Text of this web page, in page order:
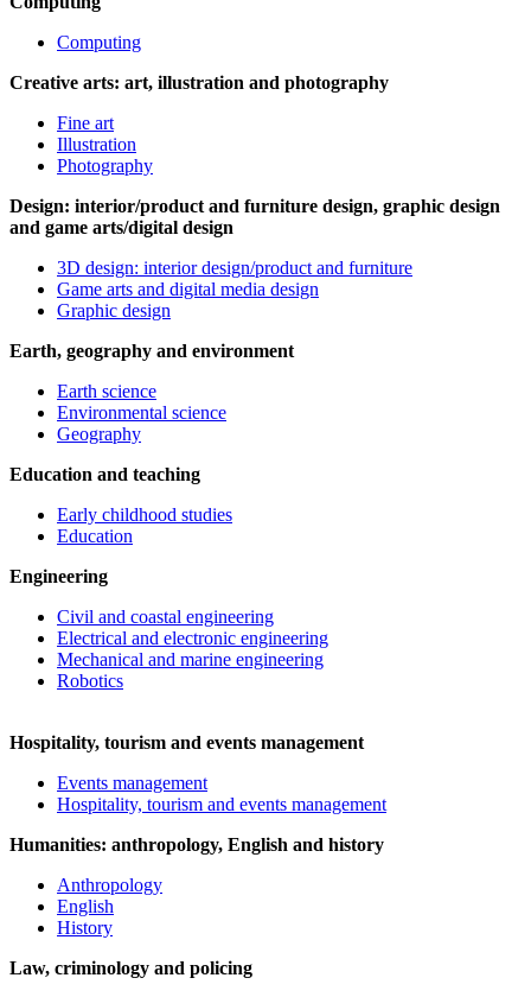
Computing
Creative arts: art, illustration and photography
Fine art
Illustration
Photography
Design: interior/product and furniture design, graphic design
and game arts/digital design
3D design: interior design/product and furniture
Game arts and digital media design
Graphic design
Earth, geography and environment
Earth science
Environmental science
Geography
Education and teaching
Early childhood studies
Education
Engineering
Civil and coastal engineering
Electrical and electronic engineering
Mechanical and marine engineering
Robotics
Hospitality, tourism and events management
Events management
Hospitality, tourism and events management
Humanities: anthropology, English and history
Anthropology
English
History
Law, criminology and policing